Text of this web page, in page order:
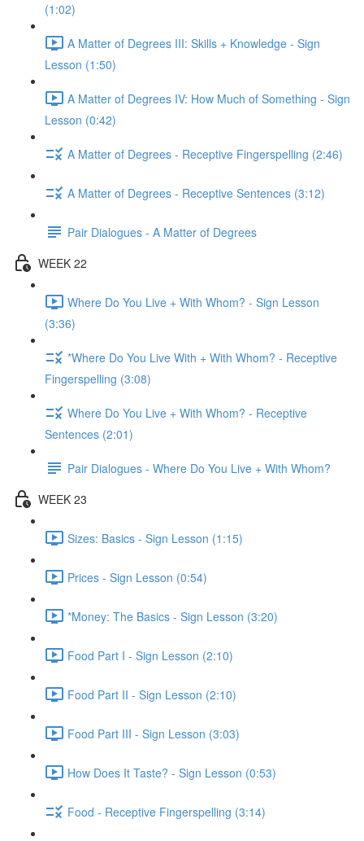
(1:02)
A Matter of Degrees III: Skills + Knowledge - Sign
Lesson (1:50)
A Matter of Degrees IV: How Much of Something - Sign
Lesson (0:42)
A Matter of Degrees - Receptive Fingerspelling (2:46)
A Matter of Degrees - Receptive Sentences (3:12)
Pair Dialogues - A Matter of Degrees
WEEK 22
Where Do You Live + With Whom? - Sign Lesson
(3:36)
*Where Do You Live With + With Whom? - Receptive
Fingerspelling (3:08)
Where Do You Live + With Whom? - Receptive
Sentences (2:01)
Pair Dialogues - Where Do You Live + With Whom?
WEEK 23
Sizes: Basics - Sign Lesson (1:15)
Prices - Sign Lesson (0:54)
*Money: The Basics - Sign Lesson (3:20)
Food Part I - Sign Lesson (2:10)
Food Part II - Sign Lesson (2:10)
Food Part III - Sign Lesson (3:03)
How Does It Taste? - Sign Lesson (0:53)
Food - Receptive Fingerspelling (3:14)